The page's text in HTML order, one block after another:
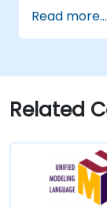
member of
Read more...
Related